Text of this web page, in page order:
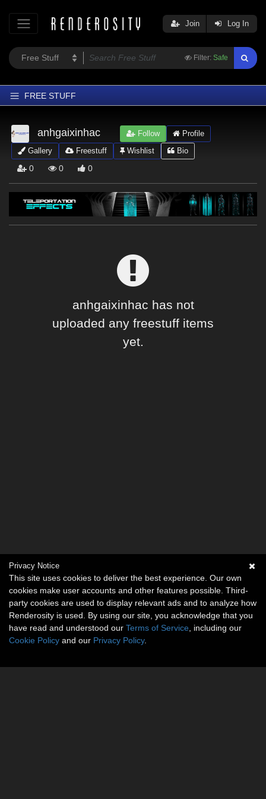
Filter: Safe
Join Log In
FREE STUFF
Home
Latest
Trending
Softwares
Figures
anhgaixinhac Follow
Profile
Gallery
Freestuff Wishlist Bio
0 0 0
anhgaixinhac has not
uploaded any freestuff items
yet.
Privacy Notice
This site uses cookies to deliver the best experience. Our own
cookies make user accounts and other features possible. Third-
party cookies are used to display relevant ads and to analyze how
Renderosity is used. By using our site, you acknowledge that you
have read and understood our Terms of Service , including our
Cookie Policy and our Privacy Policy.